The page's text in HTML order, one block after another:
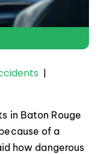
|
in Baton Rouge
of a
how dangerous